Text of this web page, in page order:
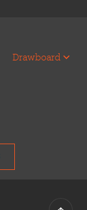
Drawboard